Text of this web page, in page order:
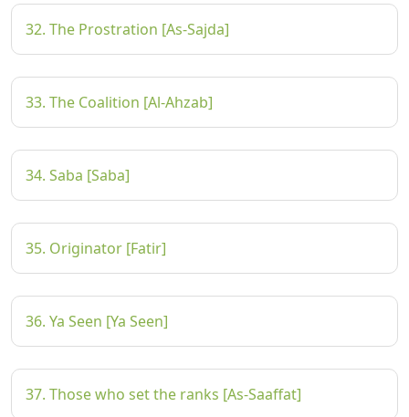
32. The Prostration [As-Sajda]
33. The Coalition [Al-Ahzab]
34. Saba [Saba]
35. Originator [Fatir]
36. Ya Seen [Ya Seen]
37. Those who set the ranks [As-Saaffat]